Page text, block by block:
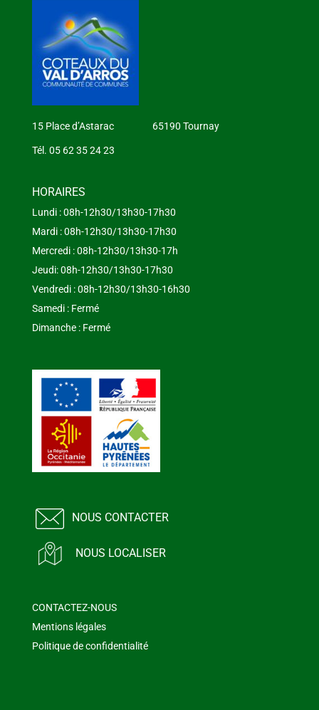
15 Place d’Astarac 65190 Tournay
Tél. 05 62 35 24 23
HORAIRES
Lundi : 08h-12h30/13h30-17h30
Mardi : 08h-12h30/13h30-17h30
Mercredi : 08h-12h30/13h30-17h
Jeudi: 08h-12h30/13h30-17h30
Vendredi : 08h-12h30/13h30-16h30
Samedi : Fermé
Dimanche : Fermé
NOUS CONTACTER
NOUS LOCALISER
CONTACTEZ-NOUS
Mentions légales
Politique de confidentialité